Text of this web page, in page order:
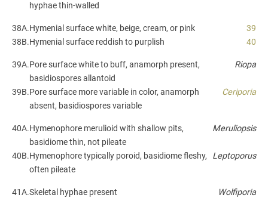
hyphae thin-walled
38A.Hymenial surface white, beige, cream, or pink
39
38B.Hymenial surface reddish to purplish 40
39A.Pore surface white to buff, anamorph present,
basidiospores allantoid
Riopa
39B.Pore surface more variable in color, anamorph
absent, basidiospores variable
Ceriporia
40A.Hymenophore merulioid with shallow pits,
basidiome thin, not pileate
Meruliopsis
40B.Hymenophore typically poroid, basidiome fleshy,
often pileate
Leptoporus
41A.Skeletal hyphae present
Wolfiporia